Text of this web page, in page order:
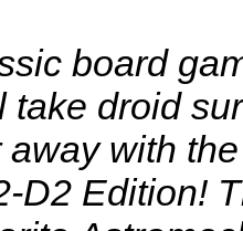
board
take droid
away with
D2 Edition!